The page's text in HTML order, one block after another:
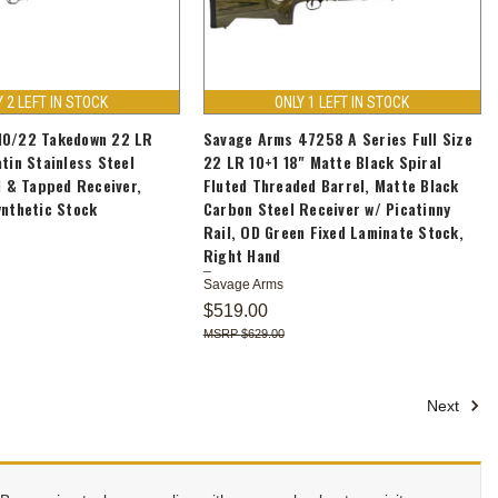
2 LEFT IN STOCK
22 Takedown 22 LR
Stainless Steel
Tapped Receiver,
Stock
ONLY 1 LEFT IN STOCK
Savage Arms 47258 A Series Full Size
22 LR 10+1 18" Matte Black Spiral
Fluted Threaded Barrel, Matte Black
Carbon Steel Receiver w/ Picatinny
Rail, OD Green Fixed Laminate Stock,
Right Hand
Savage Arms
$519.00
$629.00
Next